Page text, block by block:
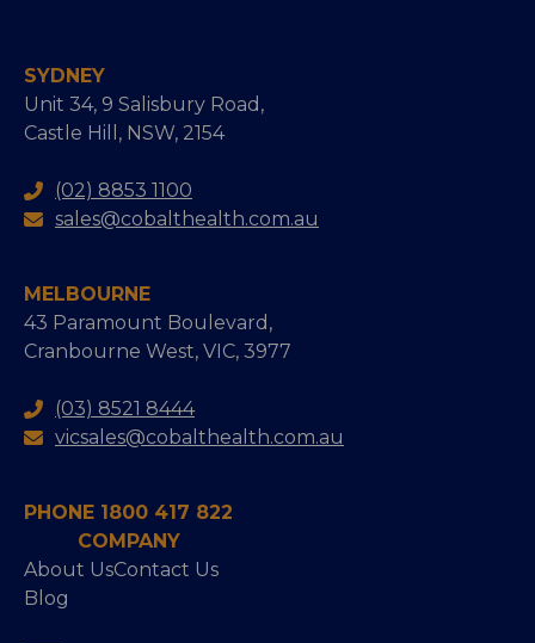
SYDNEY
Unit 34, 9 Salisbury Road,
Castle Hill, NSW, 2154
(02) 8853 1100
sales@cobalthealth.com.au
MELBOURNE
43 Paramount Boulevard,
Cranbourne West, VIC, 3977
(03) 8521 8444
vicsales@cobalthealth.com.au
PHONE 1800 417 822
COMPANY
About UsContact Us
Blog